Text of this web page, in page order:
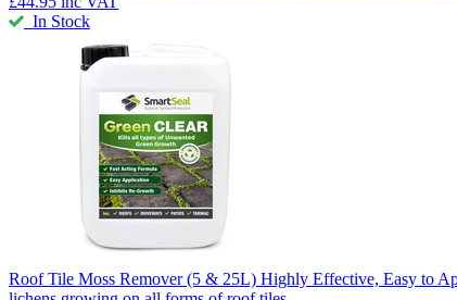
In Stock
Roof Tile Moss Remover (5 & 25L) Highly Effective, Easy to